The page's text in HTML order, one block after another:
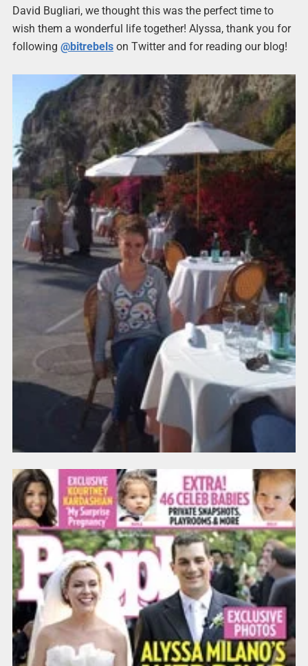
David Bugliari, we thought this was the perfect time to
wish them a wonderful life together! Alyssa, thank you for
following @bitrebelson Twitter and for reading our blog!